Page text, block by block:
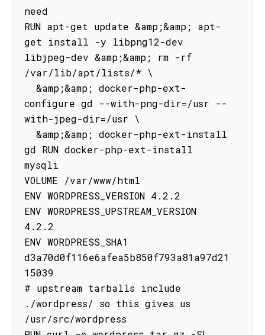
need
RUN apt-get update &amp;&amp; apt-
get install -y libpng12-dev
libjpeg-dev &amp;&amp; rm -rf
/var/lib/apt/lists/* \
configure gd --with-png-dir=/usr --
with-jpeg-dir=/usr \
gd RUN docker-php-ext-install
mysqli
VOLUME /var/www/html
ENV WORDPRESS_VERSION 4.2.2
ENV WORDPRESS_UPSTREAM_VERSION
4.2.2
ENV WORDPRESS_SHA1
d3a70d0f116e6afea5b850f793a81a97d21
15039
# upstream tarballs include
./wordpress/ so this gives us
/usr/src/wordpress